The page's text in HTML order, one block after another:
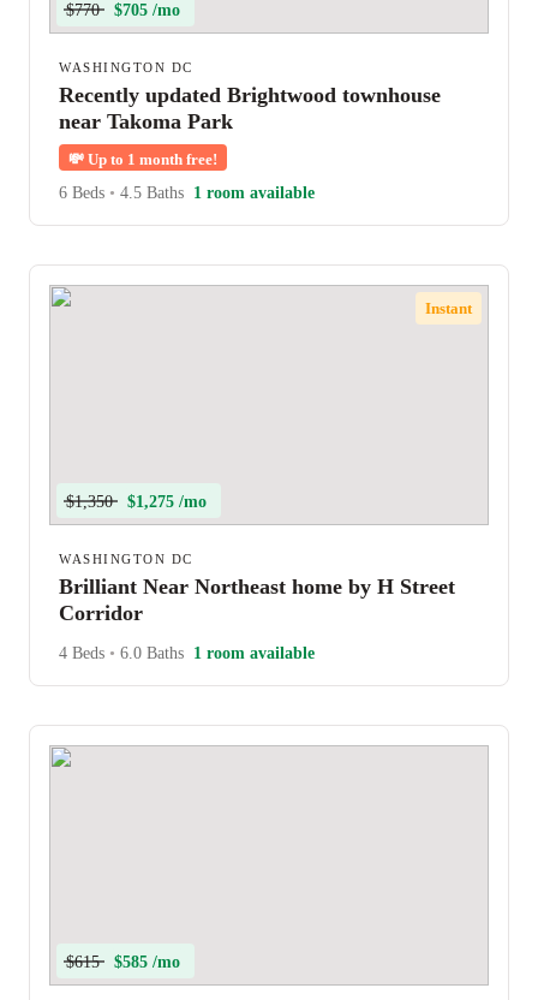
$770 $705 /mo
WASHINGTON DC
Recently updated Brightwood townhouse
near Takoma Park
💸 Up to 1 month free!
6 Beds • 4.5 Baths 1 room available
Instant
$1,350 $1,275 /mo
WASHINGTON DC
Brilliant Near Northeast home by H Street
Corridor
4 Beds • 6.0 Baths 1 room available
$615 $585 /mo